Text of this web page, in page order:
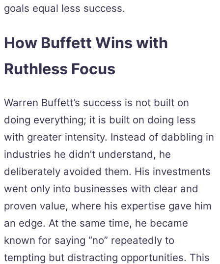
goals equal less success.
How Buffett Wins with
Ruthless Focus
Warren Buffett’s success is not built on
doing everything; it is built on doing less
with greater intensity. Instead of dabbling in
industries he didn’t understand, he
deliberately avoided them. His investments
went only into businesses with clear and
proven value, where his expertise gave him
an edge. At the same time, he became
known for saying “no” repeatedly to
tempting but distracting opportunities. This